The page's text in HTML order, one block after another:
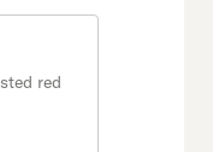
red